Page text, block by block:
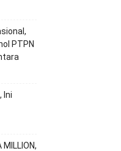
PTPN
Ini